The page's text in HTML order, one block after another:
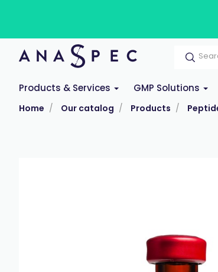
Products & Services GMP Solutions
Home Our catalog Products